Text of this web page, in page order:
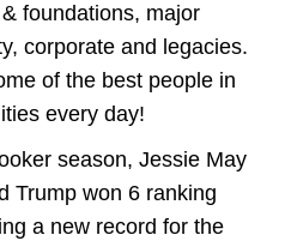
foundations, major
corporate and legacies.
of the best people in
every day!
season, Jessie May
Trump won 6 ranking
a new record for the